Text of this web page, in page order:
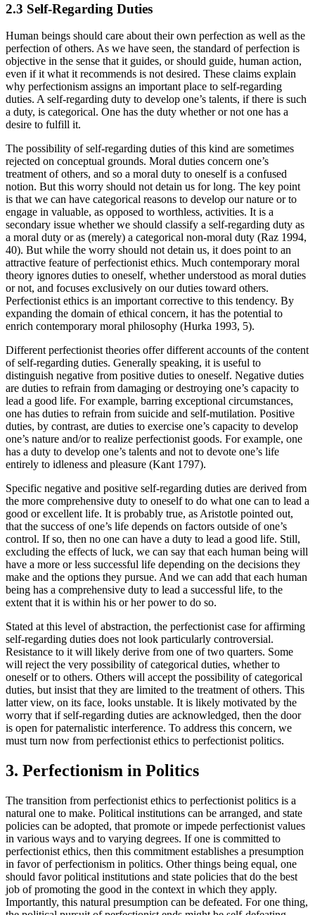
2.3 Self-Regarding Duties
Human beings should care about their own perfection as well as the
perfection of others. As we have seen, the standard of perfection is
objective in the sense that it guides, or should guide, human action,
even if it what it recommends is not desired. These claims explain
why perfectionism assigns an important place to self-regarding
duties. A self-regarding duty to develop one’s talents, if there is such
a duty, is categorical. One has the duty whether or not one has a
desire to fulfill it.
The possibility of self-regarding duties of this kind are sometimes
rejected on conceptual grounds. Moral duties concern one’s
treatment of others, and so a moral duty to oneself is a confused
notion. But this worry should not detain us for long. The key point
is that we can have categorical reasons to develop our nature or to
engage in valuable, as opposed to worthless, activities. It is a
secondary issue whether we should classify a self-regarding duty as
a moral duty or as (merely) a categorical non-moral duty (Raz 1994,
40). But while the worry should not detain us, it does point to an
attractive feature of perfectionist ethics. Much contemporary moral
theory ignores duties to oneself, whether understood as moral duties
or not, and focuses exclusively on our duties toward others.
Perfectionist ethics is an important corrective to this tendency. By
expanding the domain of ethical concern, it has the potential to
enrich contemporary moral philosophy (Hurka 1993, 5).
Different perfectionist theories offer different accounts of the content
of self-regarding duties. Generally speaking, it is useful to
distinguish negative from positive duties to oneself. Negative duties
are duties to refrain from damaging or destroying one’s capacity to
lead a good life. For example, barring exceptional circumstances,
one has duties to refrain from suicide and self-mutilation. Positive
duties, by contrast, are duties to exercise one’s capacity to develop
one’s nature and/or to realize perfectionist goods. For example, one
has a duty to develop one’s talents and not to devote one’s life
entirely to idleness and pleasure (Kant 1797).
Specific negative and positive self-regarding duties are derived from
the more comprehensive duty to oneself to do what one can to lead a
good or excellent life. It is probably true, as Aristotle pointed out,
that the success of one’s life depends on factors outside of one’s
control. If so, then no one can have a duty to lead a good life. Still,
excluding the effects of luck, we can say that each human being will
have a more or less successful life depending on the decisions they
make and the options they pursue. And we can add that each human
being has a comprehensive duty to lead a successful life, to the
extent that it is within his or her power to do so.
Stated at this level of abstraction, the perfectionist case for affirming
self-regarding duties does not look particularly controversial.
Resistance to it will likely derive from one of two quarters. Some
will reject the very possibility of categorical duties, whether to
oneself or to others. Others will accept the possibility of categorical
duties, but insist that they are limited to the treatment of others. This
latter view, on its face, looks unstable. It is likely motivated by the
worry that if self-regarding duties are acknowledged, then the door
is open for paternalistic interference. To address this concern, we
must turn now from perfectionist ethics to perfectionist politics.
3. Perfectionism in Politics
The transition from perfectionist ethics to perfectionist politics is a
natural one to make. Political institutions can be arranged, and state
policies can be adopted, that promote or impede perfectionist values
in various ways and to varying degrees. If one is committed to
perfectionist ethics, then this commitment establishes a presumption
in favor of perfectionism in politics. Other things being equal, one
should favor political institutions and state policies that do the best
job of promoting the good in the context in which they apply.
Importantly, this natural presumption can be defeated. For one thing,